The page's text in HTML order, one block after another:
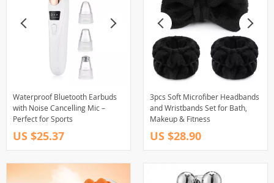
Waterproof Bluetooth Earbuds
with Noise Cancelling Mic –
Perfect for Sports
US $25.37
3pcs Soft Microfiber Headbands
and Wristbands Set for Bath,
Makeup & Fitness
US $28.90